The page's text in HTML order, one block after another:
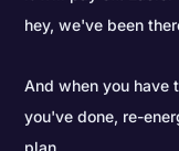
hey, we've been
And when you have
you've done, re-